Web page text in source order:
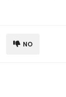
NO